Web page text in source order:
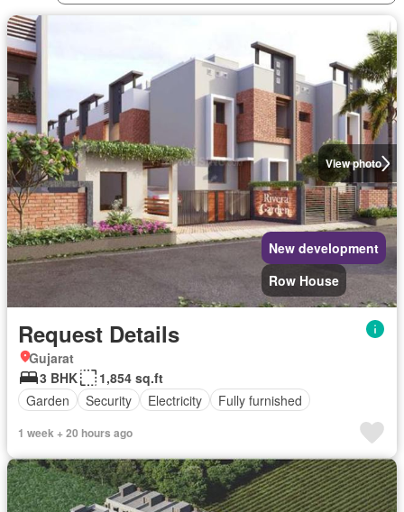
View photo
New development
Row House
Request Details
Gujarat
3 BHK
1,854 sq.ft
Garden
Security Electricity Fully furnished
1 week + 20 hours ago